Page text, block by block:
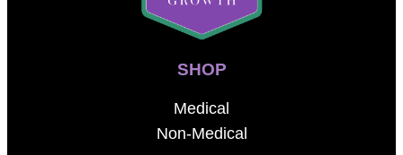
SHOP
Medical
Non-Medical